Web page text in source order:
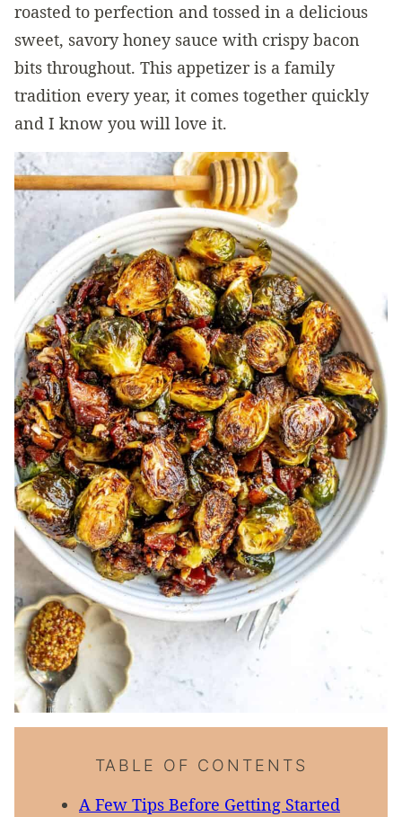
roasted to perfection and tossed in a delicious
sweet, savory honey sauce with crispy bacon
bits throughout. This appetizer is a family
tradition every year, it comes together quickly
and I know you will love it.
TABLE OF CONTENTS
A Few Tips Before Getting Started